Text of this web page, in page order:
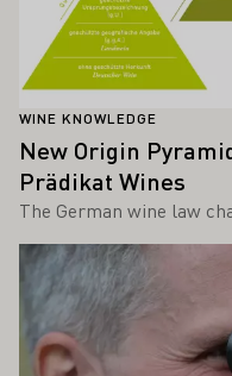
WINE KNOWLEDGE
New Origin
Prädikat Wines
The German wine law
Learn more